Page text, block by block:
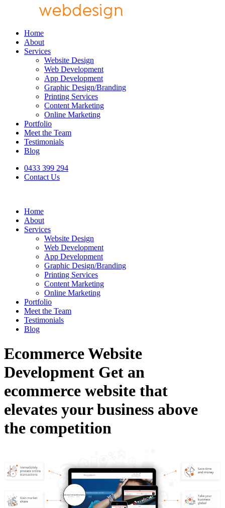
Home
About
Services
Website Design
Web Development
App Development
Graphic Design/Branding
Printing Services
Content Marketing
Online Marketing
Portfolio
Meet the Team
Testimonials
Blog
0433 399 294
Contact Us
Home
About
Services
Website Design
Web Development
App Development
Graphic Design/Branding
Printing Services
Content Marketing
Online Marketing
Portfolio
Meet the Team
Testimonials
Blog
Ecommerce Website
Development Get an
ecommerce website that
elevates your business above
the competition